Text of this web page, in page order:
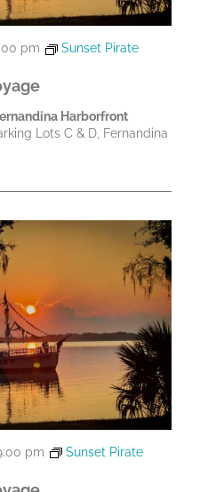
pm
Sunset Pirate
Harborfront
Lots C & D, Fernandina
pm
Sunset Pirate